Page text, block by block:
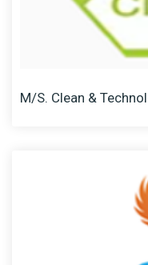
M/S. Clean &